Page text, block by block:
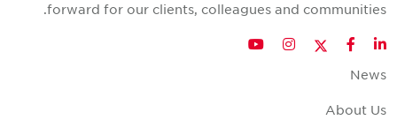
forward for our clients, colleagues and communities.
LinkedIn
Facebook
Twitter
Instagram
YouTube
News
About Us